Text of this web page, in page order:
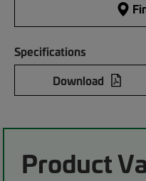
Specifications
Download
Product